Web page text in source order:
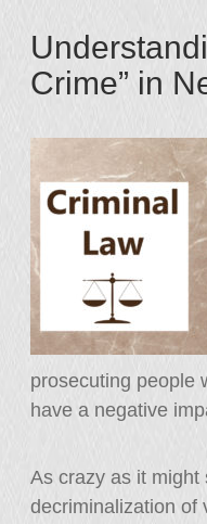
Crime” in
prosecuting people
have a negative
As crazy as it might
decriminalization of